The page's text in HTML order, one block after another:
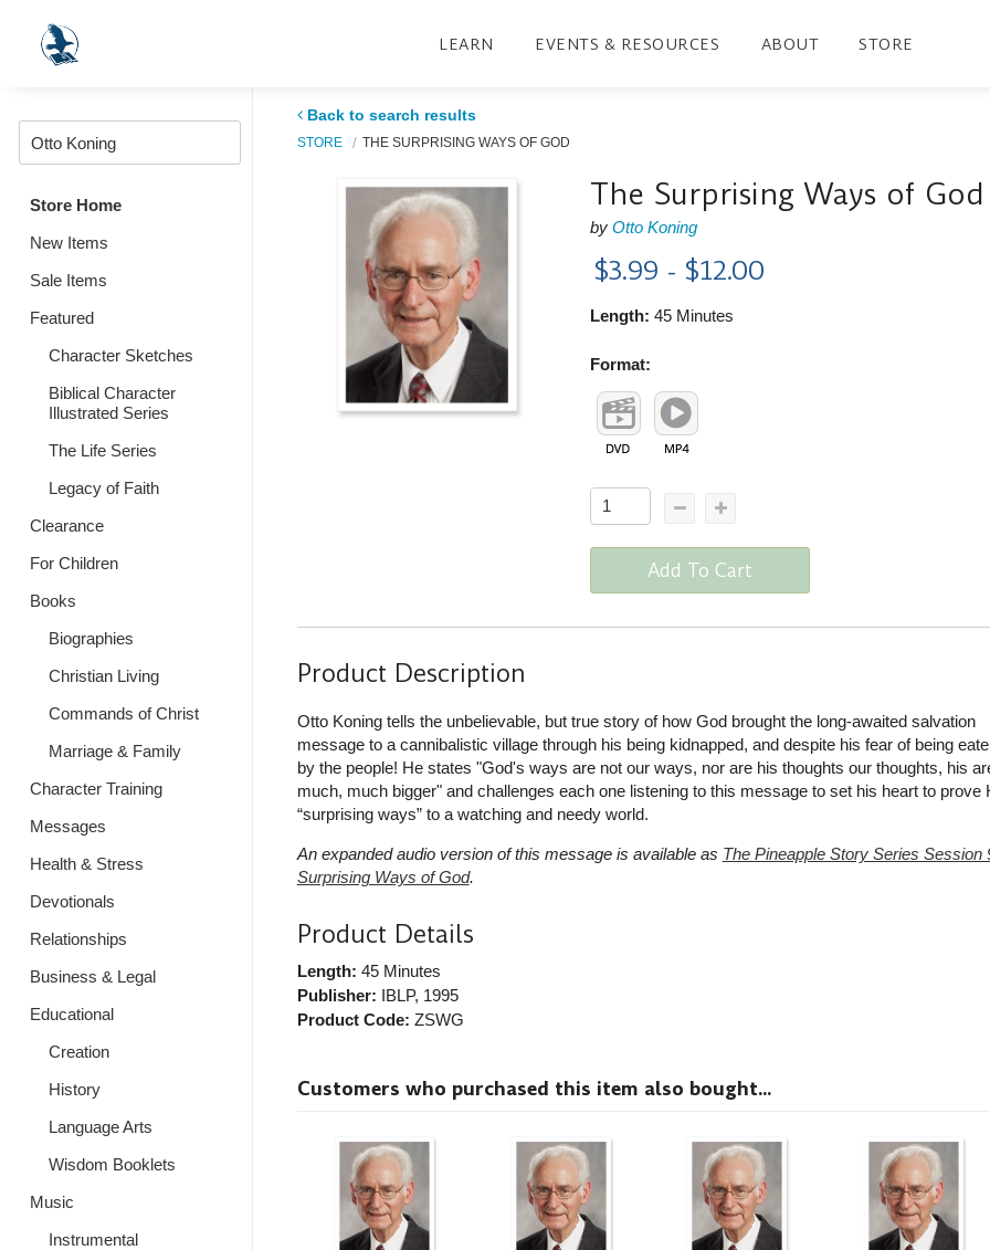
LEARN EVENTS & RESOURCES ABOUT STORE
Store Home
New Items
Sale Items
Featured
Character Sketches
Biblical Character
Illustrated Series
The Life Series
Legacy of Faith
Clearance
For Children
Books
Biographies
Christian Living
Commands of Christ
Marriage & Family
Character Training
Messages
Health & Stress
Devotionals
Relationships
Business & Legal
Educational
Creation
History
Language Arts
Wisdom Booklets
Music
Instrumental
Back to search results
STORE THE SURPRISING WAYS OF GOD
The Surprising Ways of God
byOtto Koning
$3.99 - $12.00
Length: 45 Minutes
Format:
Add To Cart
Product Description
Otto Koning tells the unbelievable, but true story of how God brought the long-awaited salvation
message to a cannibalistic village through his being kidnapped, and despite his fear of being
by the people! He states "God's ways are not our ways, nor are his thoughts our thoughts, his
much, much bigger" and challenges each one listening to this message to set his heart to prove
“surprising ways” to a watching and needy world.
An expanded audio version of this message is available as The Pineapple Story Series Session
Surprising Ways of God.
Product Details
Length: 45 Minutes
Publisher: IBLP, 1995
Product Code: ZSWG
Customers who purchased this item also bought...